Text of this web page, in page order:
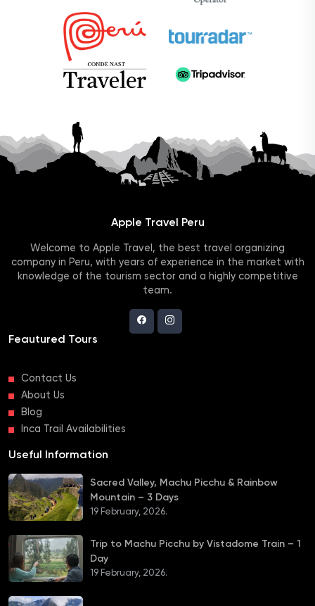
Apple Travel Peru
Welcome to Apple Travel, the best travel organizing
company in Peru, with years of experience in the market with
knowledge of the tourism sector and a highly competitive
team.
Feautured Tours
Contact Us
About Us
Blog
Inca Trail Availabilities
Useful Information
Sacred Valley, Machu Picchu & Rainbow
Mountain – 3 Days
19 February, 2026.
Trip to Machu Picchu by Vistadome Train – 1
Day
19 February, 2026.